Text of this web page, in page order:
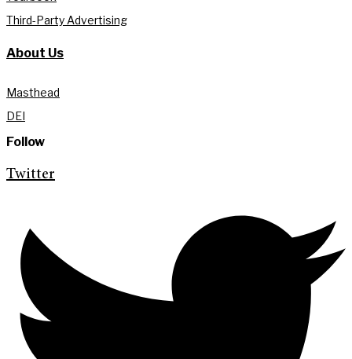
Third-Party Advertising
About Us
Masthead
DEI
Follow
Twitter